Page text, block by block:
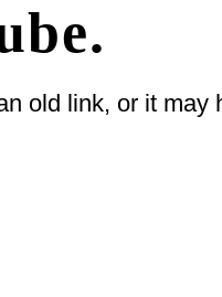
old link, or it may